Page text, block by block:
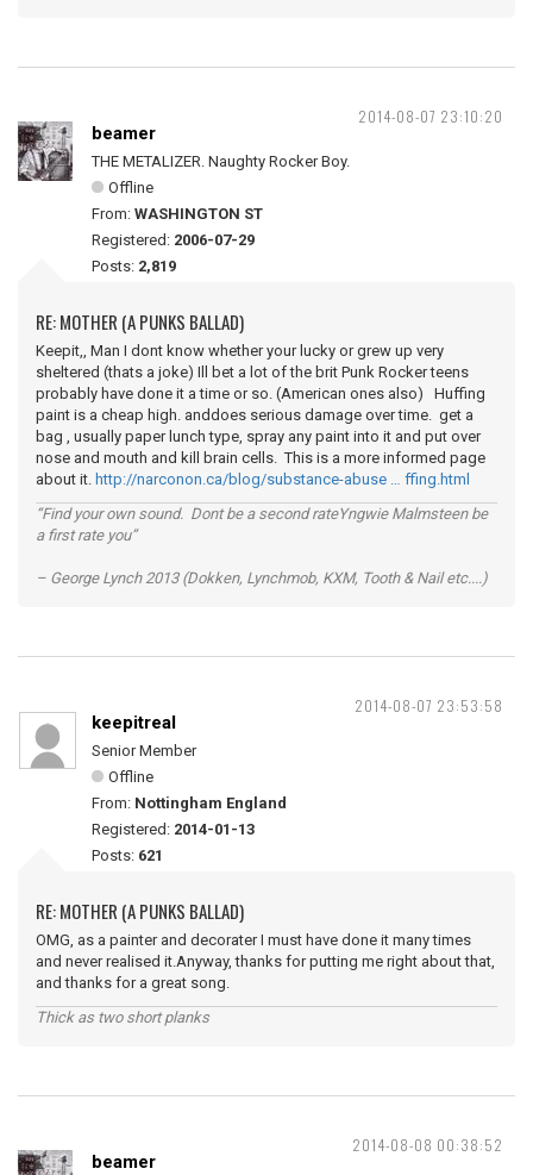
2014-08-07 23:10:20
beamer
THE METALIZER. Naughty Rocker Boy.
Offline
From: WASHINGTON ST
Registered: 2006-07-29
Posts: 2,819
RE: MOTHER (A PUNKS BALLAD)
Keepit,, Man I dont know whether your lucky or grew up very
sheltered (thats a joke) Ill bet a lot of the brit Punk Rocker teens
probably have done it a time or so. (American ones also) Huffing
paint is a cheap high. anddoes serious damage over time. get a
bag , usually paper lunch type, spray any paint into it and put over
nose and mouth and kill brain cells. This is a more informed page
about it. http://narconon.ca/blog/substance-abuse … ffing.html
“Find your own sound. Dont be a second rateYngwie Malmsteen be
a first rate you”
– George Lynch 2013 (Dokken, Lynchmob, KXM, Tooth & Nail etc....)
2014-08-07 23:53:58
keepitreal
Senior Member
Offline
From: Nottingham England
Registered: 2014-01-13
Posts: 621
RE: MOTHER (A PUNKS BALLAD)
OMG, as a painter and decorater I must have done it many times
and never realised it.Anyway, thanks for putting me right about that,
and thanks for a great song.
Thick as two short planks
2014-08-08 00:38:52
beamer